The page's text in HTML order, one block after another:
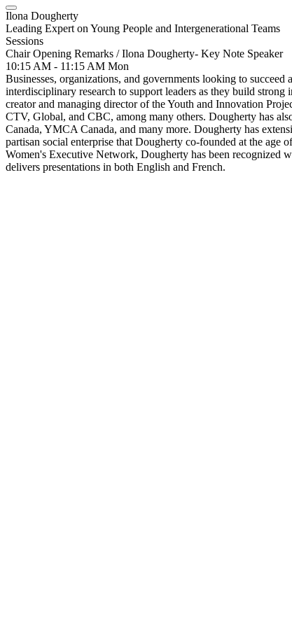
Ilona Dougherty
Leading Expert on Young People and Intergenerational Teams
Sessions
Chair Opening Remarks / Ilona Dougherty- Key Note Speaker
10:15 AM - 11:15 AM Mon
Businesses, organizations, and governments looking to
interdisciplinary research to support leaders as they build
creator and managing director of the Youth and Innovation
CTV, Global, and CBC, among many others. Dougherty has
Canada, YMCA Canada, and many more. Dougherty has
partisan social enterprise that Dougherty co-founded at the age
Women's Executive Network, Dougherty has been recognized
delivers presentations in both English and French.